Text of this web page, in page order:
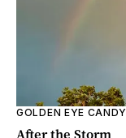
GOLDEN EYE CANDY
After the Storm